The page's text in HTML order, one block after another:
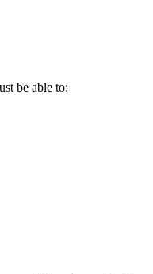
be able to: